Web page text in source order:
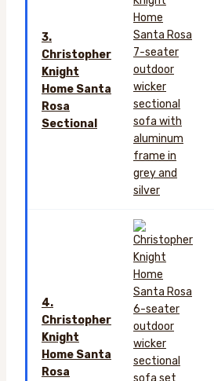
3.
Christopher
Knight
Home Santa
Rosa
Sectional
4.
Christopher
Knight
Home Santa
Rosa